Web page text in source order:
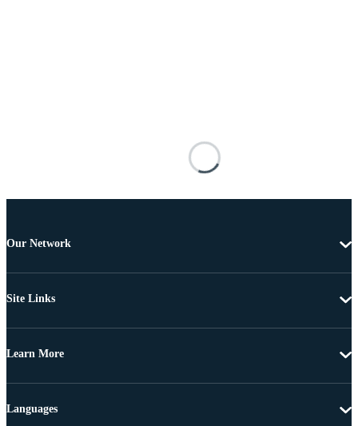
Our Network
Site Links
Learn More
Languages